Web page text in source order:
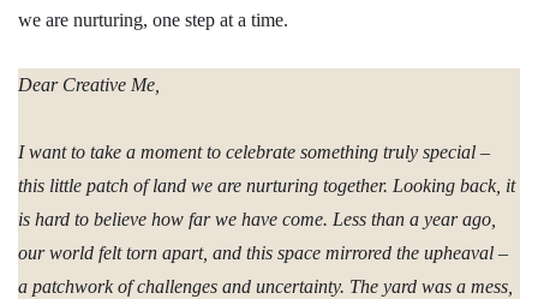
we are nurturing, one step at a time.
Dear Creative Me,
I want to take a moment to celebrate something truly special –
this little patch of land we are nurturing together. Looking back, it
is hard to believe how far we have come. Less than a year ago,
our world felt torn apart, and this space mirrored the upheaval –
a patchwork of challenges and uncertainty. The yard was a mess,